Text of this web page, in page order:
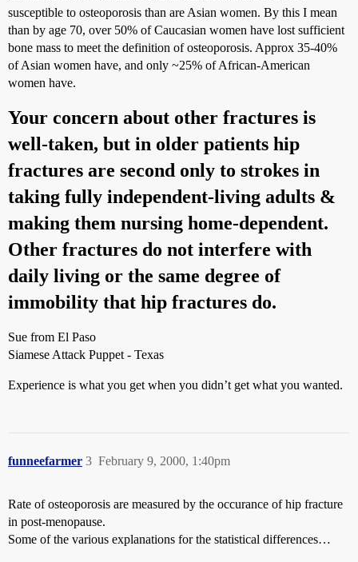
susceptible to osteoporosis than are Asian women. By this I mean
than by age 70, over 50% of Caucasian women have lost sufficient
bone mass to meet the definition of osteoporosis. Approx 35-40%
of Asian women have, and only ~25% of African-American
women have.
Your concern about other fractures is
well-taken, but in older patients hip
fractures are second only to strokes in
taking fully independent-living adults &
making them nursing home-dependent.
Other fractures do not interfere with
daily living or the same degree of
immobility that hip fractures do.
Sue from El Paso
Siamese Attack Puppet - Texas
Experience is what you get when you didn’t get what you wanted.
funneefarmer February 9, 2000, 1:40pm
3
Rate of osteoporosis are measured by the occurance of hip fracture
in post-menopause.
Some of the various explanations for the statistical differences…